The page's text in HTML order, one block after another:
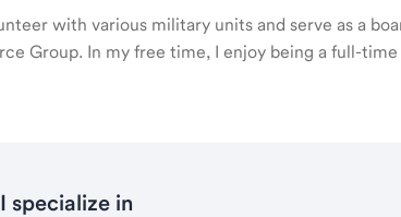
with various military units and serve as a
Group. In my free time, I enjoy being a full-
specialize in